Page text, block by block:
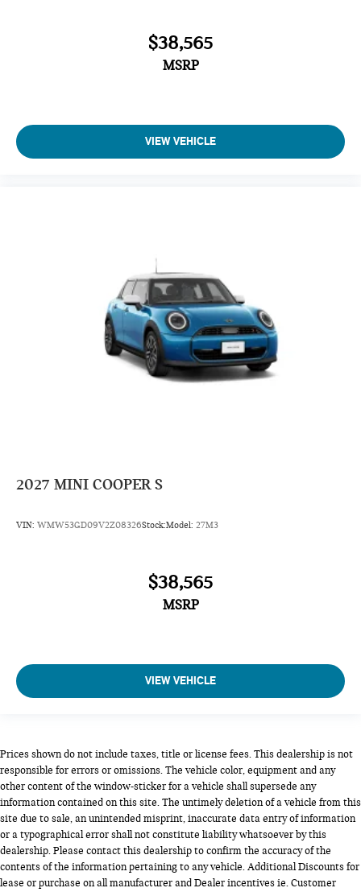
$38,565
MSRP
VIEW VEHICLE
2027 MINI COOPER S
VIN: WMW53GD09V2Z08326Stock:Model: 27M3
$38,565
MSRP
VIEW VEHICLE
Prices shown do not include taxes, title or license fees. This dealership is not
responsible for errors or omissions. The vehicle color, equipment and any
other content of the window-sticker for a vehicle shall supersede any
information contained on this site. The untimely deletion of a vehicle from this
site due to sale, an unintended misprint, inaccurate data entry of information
or a typographical error shall not constitute liability whatsoever by this
dealership. Please contact this dealership to confirm the accuracy of the
contents of the information pertaining to any vehicle. Additional Discounts for
lease or purchase on all manufacturer and Dealer incentives ie. Customer